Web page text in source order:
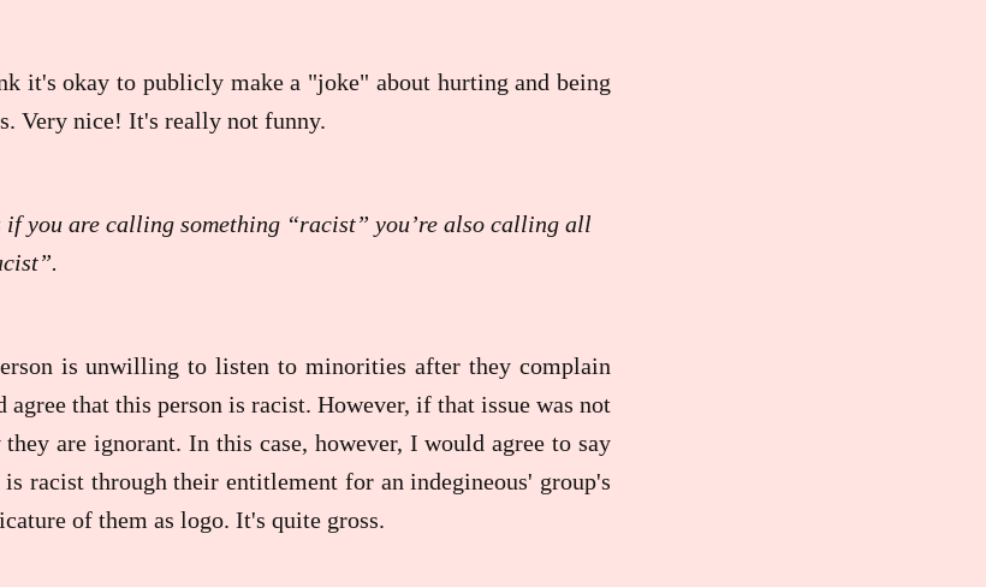
it's okay to publicly make a "joke" about hurting and being
Very nice! It's really not funny.
you are calling something “racist” you’re also calling all
is unwilling to listen to minorities after they complain
agree that this person is racist. However, if that issue was not
are ignorant. In this case, however, I would agree to say
is racist through their entitlement for an indegineous' group's
of them as logo. It's quite gross.